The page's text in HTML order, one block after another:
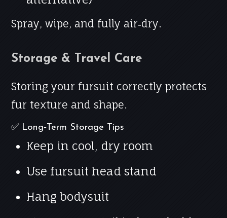
Spray, wipe, and fully air‑dry.
Storage & Travel Care
Storing your fursuit correctly protects
fur texture and shape.
✅ Long‑Term Storage Tips
Keep in cool, dry room
Use fursuit head stand
Hang bodysuit